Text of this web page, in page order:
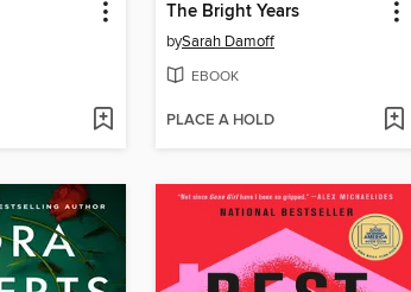
The Bright Years
bySarah Damoff
EBOOK
PLACE A HOLD